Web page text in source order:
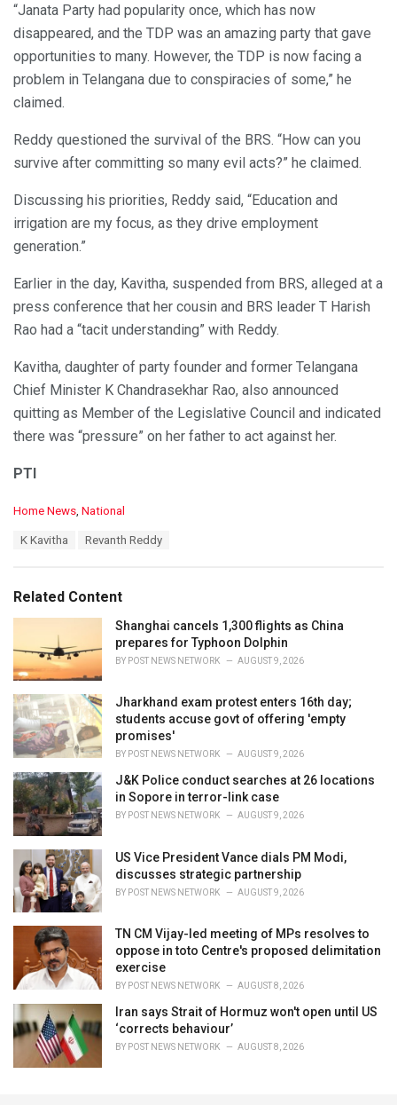
“Janata Party had popularity once, which has now
disappeared, and the TDP was an amazing party that gave
opportunities to many. However, the TDP is now facing a
problem in Telangana due to conspiracies of some,” he
claimed.
Reddy questioned the survival of the BRS. “How can you
survive after committing so many evil acts?” he claimed.
Discussing his priorities, Reddy said, “Education and
irrigation are my focus, as they drive employment
generation.”
Earlier in the day, Kavitha, suspended from BRS, alleged at a
press conference that her cousin and BRS leader T Harish
Rao had a “tacit understanding” with Reddy.
Kavitha, daughter of party founder and former Telangana
Chief Minister K Chandrasekhar Rao, also announced
quitting as Member of the Legislative Council and indicated
there was “pressure” on her father to act against her.
PTI
C
o
r
i
s
:
Home News National
:
K Kavitha Revanth Reddy
Related Content
Shanghai cancels 1,300 flights as China
prepares for Typhoon Dolphin
BY POST NEWS NETWORK AUGUST 9, 2026
Jharkhand exam protest enters 16th day;
students accuse govt of offering 'empty
promises'
BY POST NEWS NETWORK AUGUST 9, 2026
J&K Police conduct searches at 26 locations
in Sopore in terror-link case
BY POST NEWS NETWORK AUGUST 9, 2026
US Vice President Vance dials PM Modi,
discusses strategic partnership
BY POST NEWS NETWORK AUGUST 9, 2026
TN CM Vijay-led meeting of MPs resolves to
oppose in toto Centre's proposed delimitation
exercise
BY POST NEWS NETWORK AUGUST 8, 2026
Iran says Strait of Hormuz won't open until US
‘corrects behaviour’
BY POST NEWS NETWORK AUGUST 8, 2026